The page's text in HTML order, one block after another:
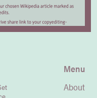
Menu
About